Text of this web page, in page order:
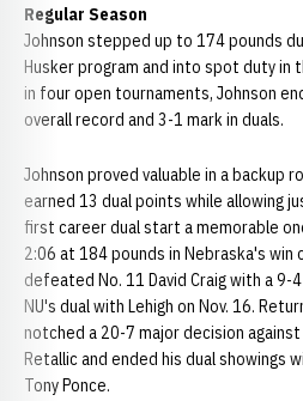
Regular Season
Johnson stepped up to 174 pounds
Husker program and into spot duty in
in four open tournaments, Johnson
overall record and 3-1 mark in duals.
Johnson proved valuable in a backup
earned 13 dual points while allowing
first career dual start a memorable
2:06 at 184 pounds in Nebraska's win
defeated No. 11 David Craig with a 9-
NU's dual with Lehigh on Nov. 16.
notched a 20-7 major decision
Retallic and ended his dual showings
Tony Ponce.